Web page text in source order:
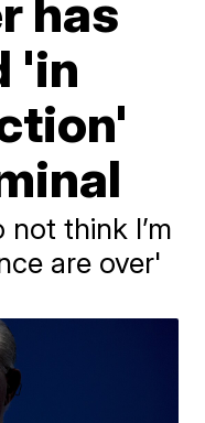
has
'in
think I’m
are over'